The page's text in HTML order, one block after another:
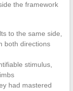
the framework
to the same side,
both directions
stimulus,
had mastered